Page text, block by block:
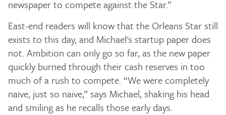
newspaper to compete against the Star.”
East-end readers will know that the Orleans Star still
exists to this day, and Michael's startup paper does
not. Ambition can only go so far, as the new paper
quickly burned through their cash reserves in too
much of a rush to compete. “We were completely
naive, just so naive,” says Michael, shaking his head
and smiling as he recalls those early days.